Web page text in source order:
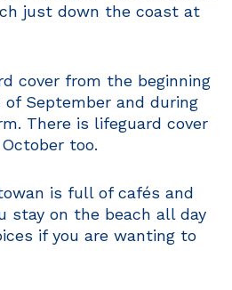
just down the coast at
cover from the beginning
September and during
There is lifeguard cover
too.
is full of cafés and
stay on the beach all day
if you are wanting to